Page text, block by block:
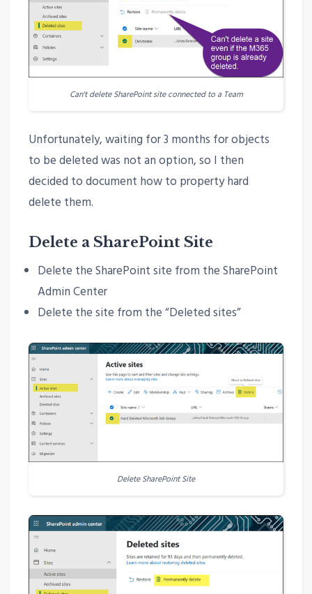
Can't delete SharePoint site connected to a Team
Unfortunately, waiting for 3 months for objects
to be deleted was not an option, so I then
decided to document how to property hard
delete them.
Delete a SharePoint Site
Delete the SharePoint site from the SharePoint
Admin Center
Delete the site from the “Deleted sites”
Delete SharePoint Site